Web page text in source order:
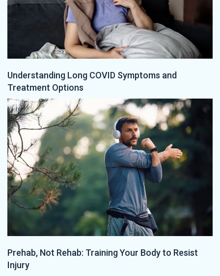
Understanding Long COVID Symptoms and
Treatment Options
Prehab, Not Rehab: Training Your Body to Resist
Injury